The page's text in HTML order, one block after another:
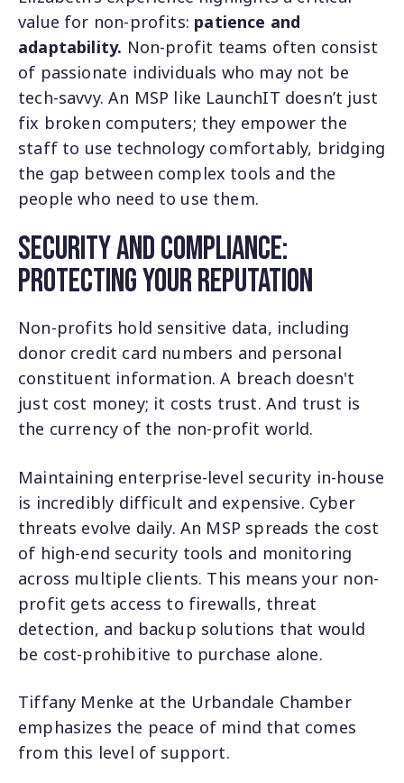
value for non-profits: patience and
adaptability. Non-profit teams often consist
of passionate individuals who may not be
tech-savvy. An MSP like LaunchIT doesn’t just
fix broken computers; they empower the
staff to use technology comfortably, bridging
the gap between complex tools and the
people who need to use them.
Security and Compliance:
Protecting Your Reputation
Non-profits hold sensitive data, including
donor credit card numbers and personal
constituent information. A breach doesn't
just cost money; it costs trust. And trust is
the currency of the non-profit world.
Maintaining enterprise-level security in-house
is incredibly difficult and expensive. Cyber
threats evolve daily. An MSP spreads the cost
of high-end security tools and monitoring
across multiple clients. This means your non-
profit gets access to firewalls, threat
detection, and backup solutions that would
be cost-prohibitive to purchase alone.
Tiffany Menke at the Urbandale Chamber
emphasizes the peace of mind that comes
from this level of support.